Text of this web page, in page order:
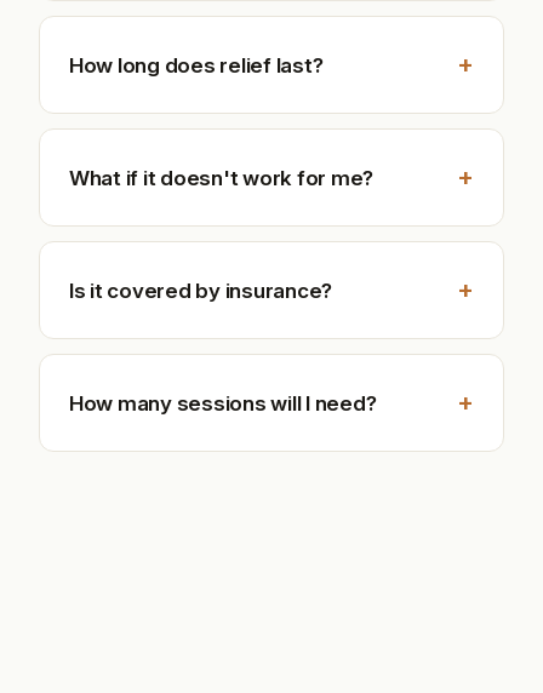
How long does relief last? +
What if it doesn't work for me? +
Is it covered by insurance? +
How many sessions will I need? +